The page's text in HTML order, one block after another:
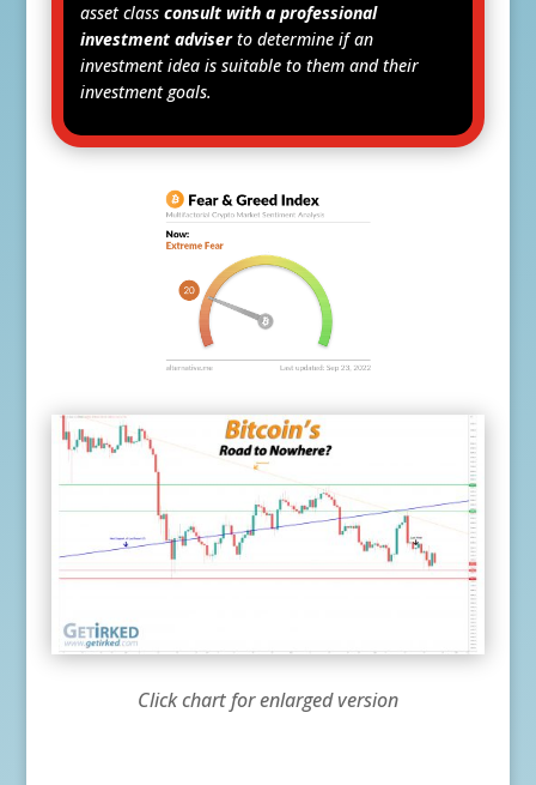
asset class consult with a professional
investment adviserto determine if an
investment idea is suitable to them and their
investment goals.
Click chart for enlarged version